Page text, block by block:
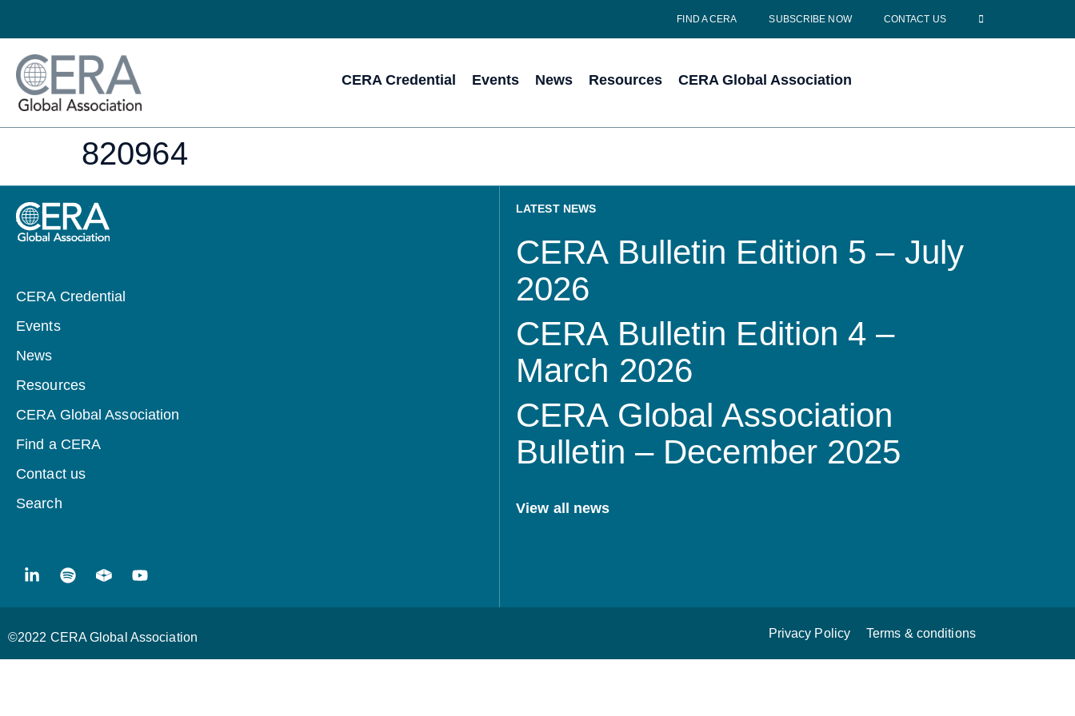
FIND A CERA SUBSCRIBE NOW CONTACT US
CERA Credential Events News Resources CERA Global Association
820964
CERA Credential
Events
News
Resources
CERA Global Association
Find a CERA
Contact us
Search
LATEST NEWS
CERA Bulletin Edition 5 – July
2026
CERA Bulletin Edition 4 –
March 2026
CERA Global Association
Bulletin – December 2025
View all news
©2022 CERA Global Association Privacy Policy Terms & conditions